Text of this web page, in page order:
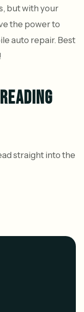
but with your
the power to
auto repair. Best
straight into the